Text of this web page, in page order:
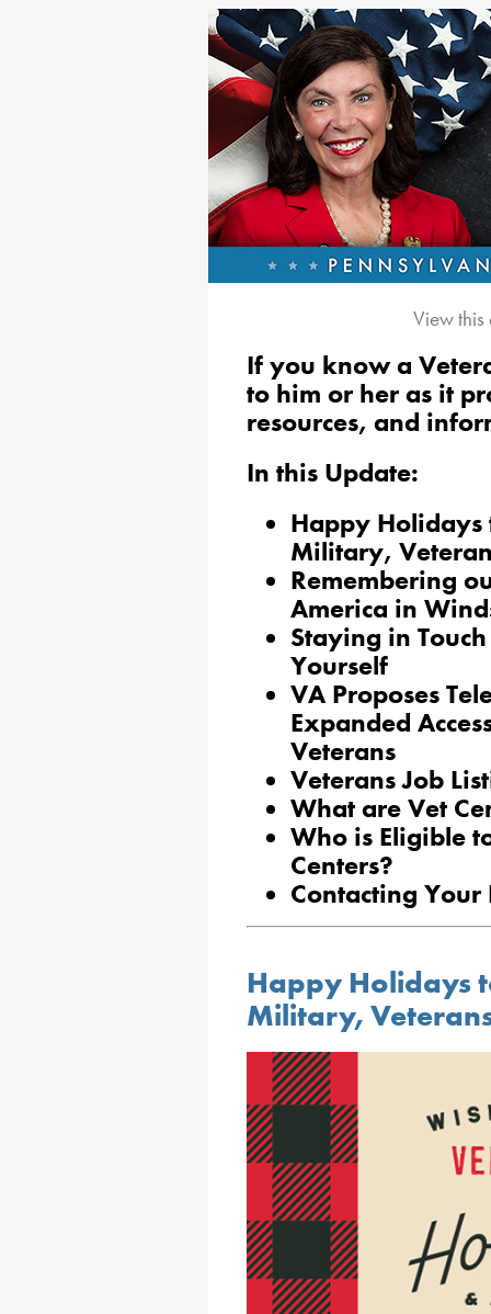
View
If you know a
to him or her as it
resources, and
In this Update:
Happy Holidays
Military,
Remembering
America in
Staying in
Yourself
VA Proposes
Expanded
Veterans
Veterans Job
What are Vet
Who is Eligible
Centers?
Contacting Your
Happy Holidays
Military,